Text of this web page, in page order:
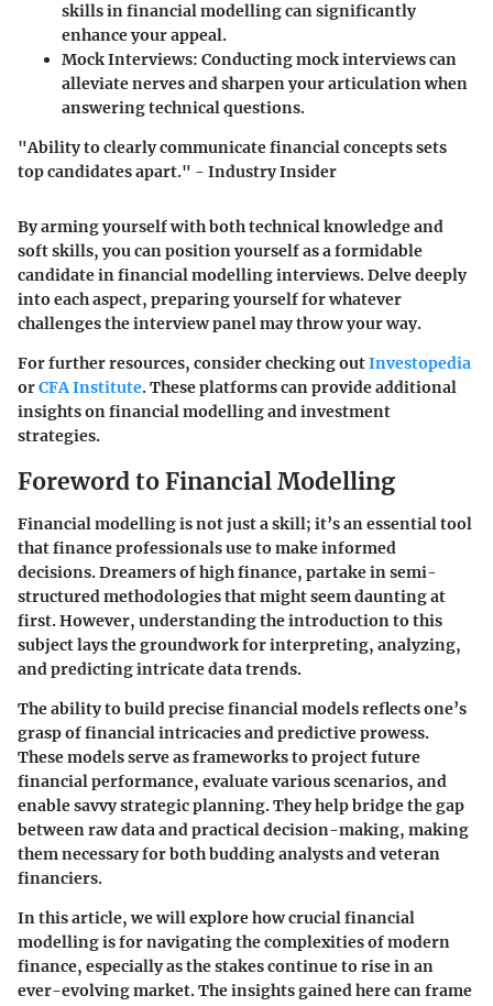
skills in financial modelling can significantly
enhance your appeal.
Mock Interviews: Conducting mock interviews can
alleviate nerves and sharpen your articulation when
answering technical questions.
"Ability to clearly communicate financial concepts sets
top candidates apart." - Industry Insider
By arming yourself with both technical knowledge and
soft skills, you can position yourself as a formidable
candidate in financial modelling interviews. Delve deeply
into each aspect, preparing yourself for whatever
challenges the interview panel may throw your way.
For further resources, consider checking outInvestopedia
orCFA Institute. These platforms can provide additional
insights on financial modelling and investment
strategies.
Foreword to Financial Modelling
Financial modelling is not just a skill; it’s an essential tool
that finance professionals use to make informed
decisions. Dreamers of high finance, partake in semi-
structured methodologies that might seem daunting at
first. However, understanding the introduction to this
subject lays the groundwork for interpreting, analyzing,
and predicting intricate data trends.
The ability to build precise financial models reflects one’s
grasp of financial intricacies and predictive prowess.
These models serve as frameworks to project future
financial performance, evaluate various scenarios, and
enable savvy strategic planning. They help bridge the gap
between raw data and practical decision-making, making
them necessary for both budding analysts and veteran
financiers.
In this article, we will explore how crucial financial
modelling is for navigating the complexities of modern
finance, especially as the stakes continue to rise in an
ever-evolving market. The insights gained here can frame